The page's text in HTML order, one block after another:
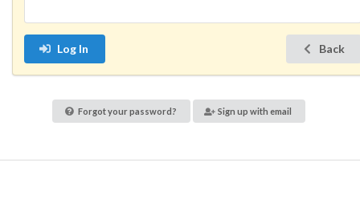
Log In Back
Forgot your password? Sign up with email